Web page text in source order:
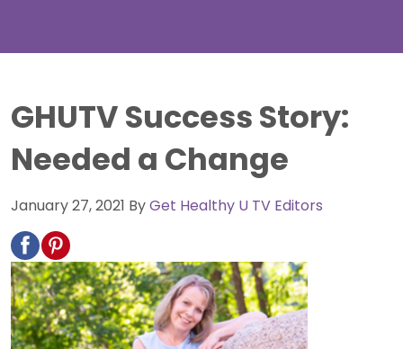
GHUTV Success Story:
Needed a Change
January 27, 2021 ByGet Healthy U TV Editors